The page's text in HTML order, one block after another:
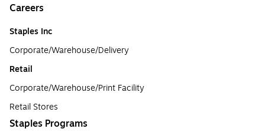
Careers
Staples Inc
Corporate/Warehouse/Delivery
Retail
Corporate/Warehouse/Print Facility
Retail Stores
Staples Programs